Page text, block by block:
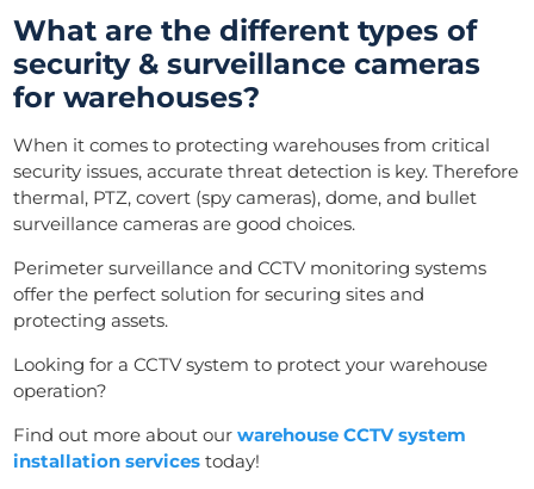
What are the different types of
security & surveillance cameras
for warehouses?
When it comes to protecting warehouses from critical
security issues, accurate threat detection is key. Therefore
thermal, PTZ, covert (spy cameras), dome, and bullet
surveillance cameras are good choices.
Perimeter surveillance and CCTV monitoring systems
offer the perfect solution for securing sites and
protecting assets.
Looking for a CCTV system to protect your warehouse
operation?
Find out more about our warehouse CCTV system
installation services today!